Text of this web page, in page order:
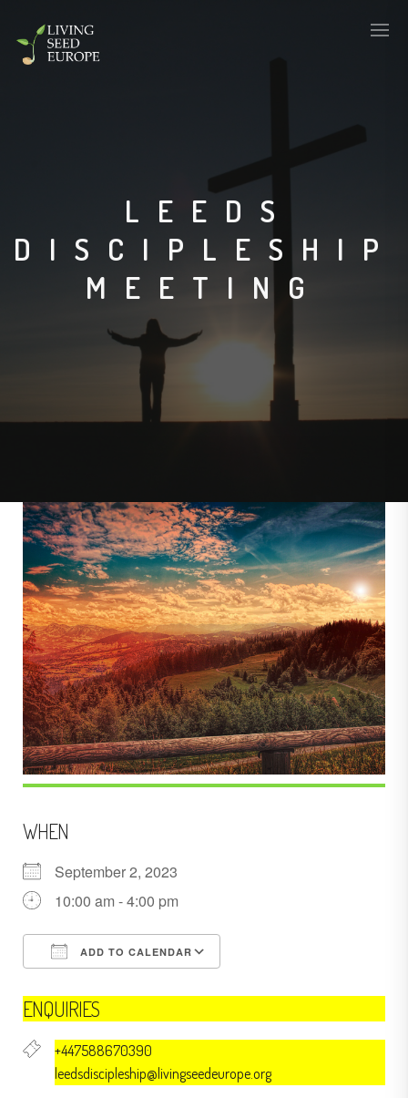
LEEDS
DISCIPLESHIP
MEETING
WHEN
September 2, 2023
10:00 am - 4:00 pm
ADD TO CALENDAR
ENQUIRIES
+447588670390
leedsdiscipleship@livingseedeurope.org